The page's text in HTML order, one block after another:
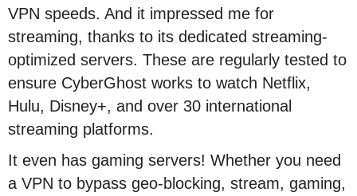
VPN speeds. And it impressed me for
streaming, thanks to its dedicated streaming-
optimized servers. These are regularly tested to
ensure CyberGhost works to watch Netflix,
Hulu, Disney+, and over 30 international
streaming platforms.
It even has gaming servers! Whether you need
a VPN to bypass geo-blocking, stream, gaming,